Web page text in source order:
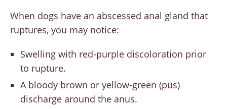
When dogs have an abscessed anal gland that
ruptures, you may notice:
Swelling with red-purple discoloration prior
to rupture.
A bloody brown or yellow-green (pus)
discharge around the anus.